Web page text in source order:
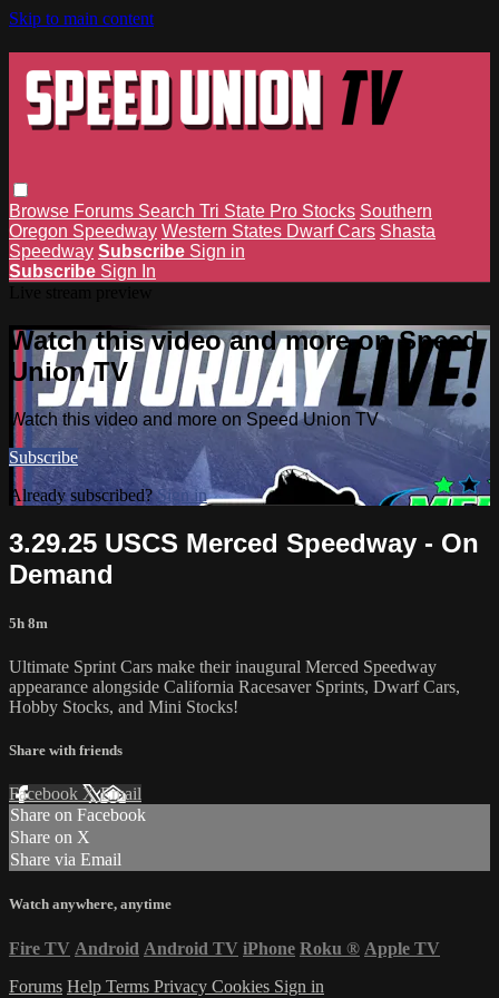
Skip to main content
Browse Forums Search Tri State Pro Stocks Southern
Oregon Speedway Western States Dwarf Cars Shasta
Speedway Subscribe Sign in
Subscribe Sign In
Watch this video and more on Speed
Union TV
Watch this video and more on Speed Union TV
Subscribe
Already subscribed?Sign in
3.29.25 USCS Merced Speedway - On
Demand
5h 8m
Ultimate Sprint Cars make their inaugural Merced Speedway
appearance alongside California Racesaver Sprints, Dwarf Cars,
Hobby Stocks, and Mini Stocks!
Share with friends
Facebook XEmail
Share on Facebook
Share on X
Share via Email
Watch anywhere, anytime
Fire TV Android Android TV iPhone Roku ® Apple TV
Forums Help Terms Privacy Cookies Sign in